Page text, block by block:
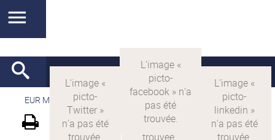
EUR MANUTECH-SLEIGHT EUR MANUTECH SLEIGHT